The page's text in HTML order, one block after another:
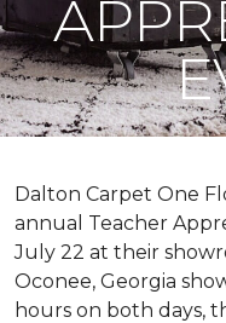
Dalton Carpet One
annual Teacher
July 22 at their
Oconee, Georgia
hours on both days,